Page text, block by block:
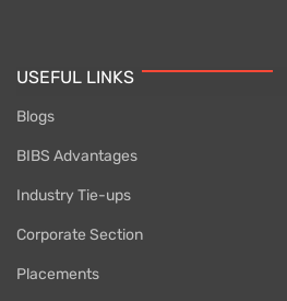
USEFUL LINKS
Blogs
BIBS Advantages
Industry Tie-ups
Corporate Section
Placements